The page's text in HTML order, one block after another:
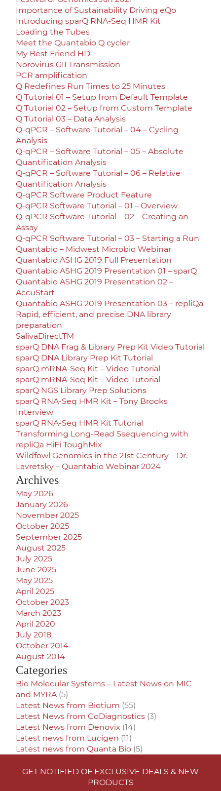
Importance of Sustainability Driving eQo
Introducing sparQ RNA-Seq HMR Kit
Loading the Tubes
Meet the Quantabio Q cycler
My Best Friend HD
Norovirus GII Transmission
PCR amplification
Q Redefines Run Times to 25 Minutes
Q Tutorial 01 – Setup from Default Template
Q Tutorial 02 – Setup from Custom Template
Q Tutorial 03 – Data Analysis
Q-qPCR – Software Tutorial – 04 – Cycling
Analysis
Q-qPCR – Software Tutorial – 05 – Absolute
Quantification Analysis
Q-qPCR – Software Tutorial – 06 – Relative
Quantification Analysis
Q-qPCR Software Product Feature
Q-qPCR Software Tutorial – 01 – Overview
Q-qPCR Software Tutorial – 02 – Creating an
Assay
Q-qPCR Software Tutorial – 03 – Starting a Run
Quantabio – Midwest Microbio Webinar
Quantabio ASHG 2019 Full Presentation
Quantabio ASHG 2019 Presentation 01 – sparQ
Quantabio ASHG 2019 Presentation 02 –
AccuStart
Quantabio ASHG 2019 Presentation 03 – repliQa
Rapid, efficient, and precise DNA library
preparation
SalivaDirectTM
sparQ DNA Frag & Library Prep Kit Video Tutorial
sparQ DNA Library Prep Kit Tutorial
sparQ mRNA-Seq Kit – Video Tutorial
sparQ mRNA-Seq Kit – Video Tutorial
sparQ NGS Library Prep Solutions
sparQ RNA-Seq HMR Kit – Tony Brooks
Interview
sparQ RNA-Seq HMR Kit Tutorial
Transforming Long-Read Ssequencing with
repliQa HiFi ToughMix
Wildfowl Genomics in the 21st Century – Dr.
Lavretsky – Quantabio Webinar 2024
Archives
May 2026
January 2026
November 2025
October 2025
September 2025
August 2025
July 2025
June 2025
May 2025
April 2025
October 2023
March 2023
April 2020
July 2018
October 2014
August 2014
Categories
Bio Molecular Systems – Latest News on MIC
and MYRA (5)
Latest News from Biotium (55)
Latest News from CoDiagnostics (3)
Latest News from Denovix (14)
Latest news from Lucigen (11)
Latest news from Quanta Bio (5)
GET NOTIFIED OF EXCLUSIVE DEALS & NEW
PRODUCTS